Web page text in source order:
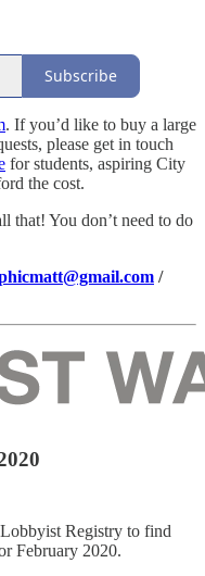
Subscribe
. If you’d like to buy a large
please get in touch
for students, aspiring City
the cost.
that! You don’t need to do
/
Registry to find
February 2020.